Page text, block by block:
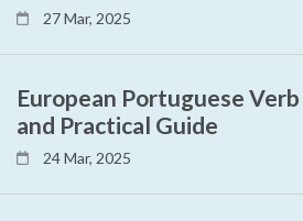
27 Mar, 2025
European Portuguese Verb
and Practical Guide
24 Mar, 2025